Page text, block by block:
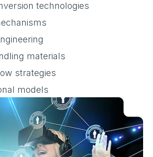
technologies
materials
strategies
models